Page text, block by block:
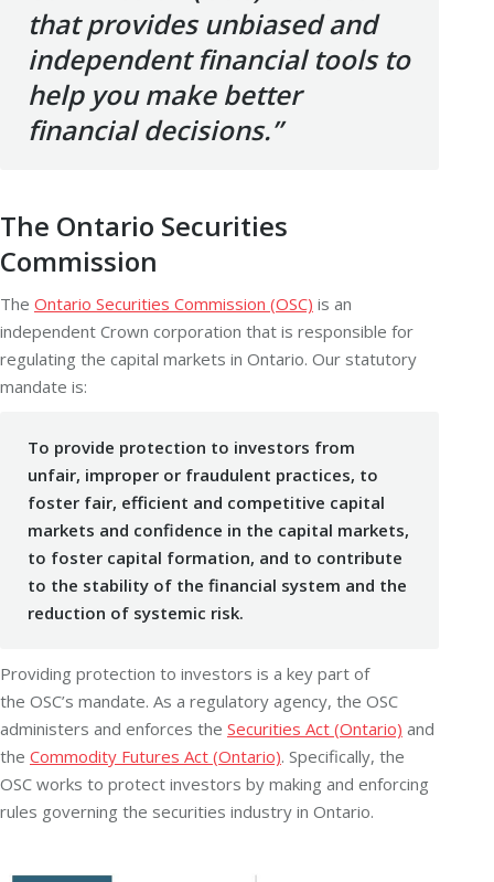
that provides unbiased and
independent financial tools to
help you make better
financial decisions.”
The Ontario Securities
Commission
The Ontario Securities Commission (OSC) is an
independent Crown corporation that is responsible for
regulating the capital markets in Ontario. Our statutory
mandate is:
To provide protection to investors from
unfair, improper or fraudulent practices, to
foster fair, efficient and competitive capital
markets and confidence in the capital markets,
to foster capital formation, and to contribute
to the stability of the financial system and the
reduction of systemic risk.
Providing protection to investors is a key part of
the OSC’s mandate. As a regulatory agency, the OSC
administers and enforces the Securities Act (Ontario) and
the Commodity Futures Act (Ontario). Specifically, the
OSC works to protect investors by making and enforcing
rules governing the securities industry in Ontario.